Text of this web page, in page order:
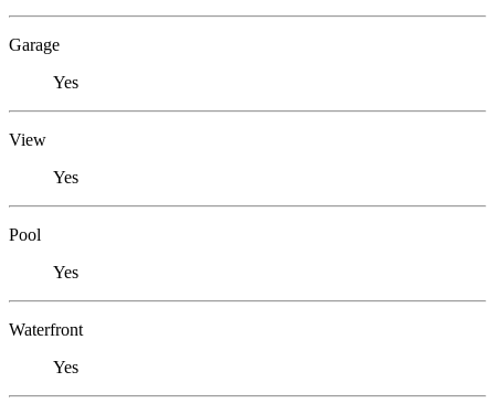
Garage
Yes
View
Yes
Pool
Yes
Waterfront
Yes